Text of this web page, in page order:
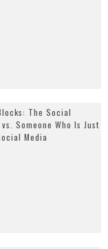
The Social
Someone Who Is Just
Media